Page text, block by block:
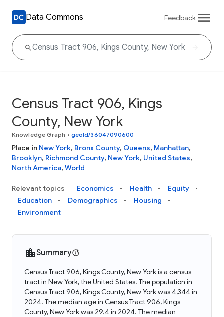
Data Commons Feedback
Census Tract 906, Kings
County, New York
Knowledge Graph • geoId/36047090600
Place in New York, Bronx County, Queens, Manhattan,
Brooklyn, Richmond County, New York, United States,
North America, World
Relevant topics Economics Health
Equity
Education
Demographics
Housing
Environment
Summary
Census Tract 906, Kings County, New York is a census
tract in New York, the United States. The population in
Census Tract 906, Kings County, New York was 4,344 in
2024. The median age in Census Tract 906, Kings
County, New York was 29.4 in 2024. The median